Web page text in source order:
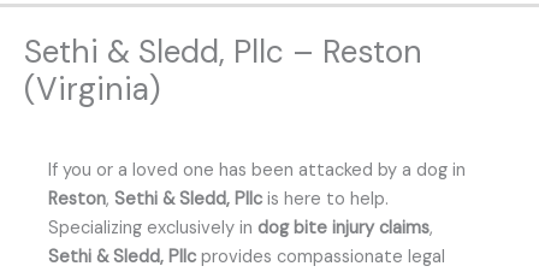
Sethi & Sledd, Pllc – Reston
(Virginia)
If you or a loved one has been attacked by a dog in
Reston, Sethi & Sledd, Pllc is here to help.
Specializing exclusively in dog bite injury claims,
Sethi & Sledd, Pllc provides compassionate legal